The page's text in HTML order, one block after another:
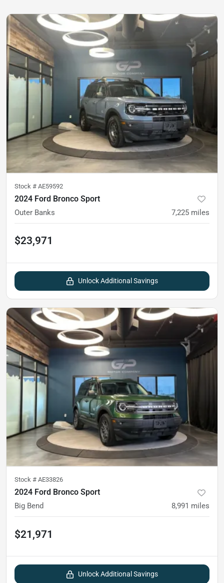
Stock # AE59592
2024 Ford Bronco Sport
Outer Banks 7,225 miles
$23,971
Unlock Additional Savings
Stock # AE33826
2024 Ford Bronco Sport
Big Bend 8,991 miles
$21,971
Unlock Additional Savings